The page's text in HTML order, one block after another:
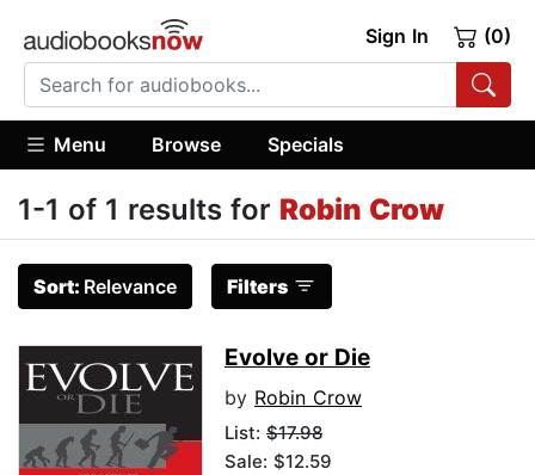
Sign In (0)
Menu Browse Specials
1-1 of 1 results for Robin Crow
Sort: Relevance Filters
Evolve or Die
by Robin Crow
List: $17.98
Sale: $12.59